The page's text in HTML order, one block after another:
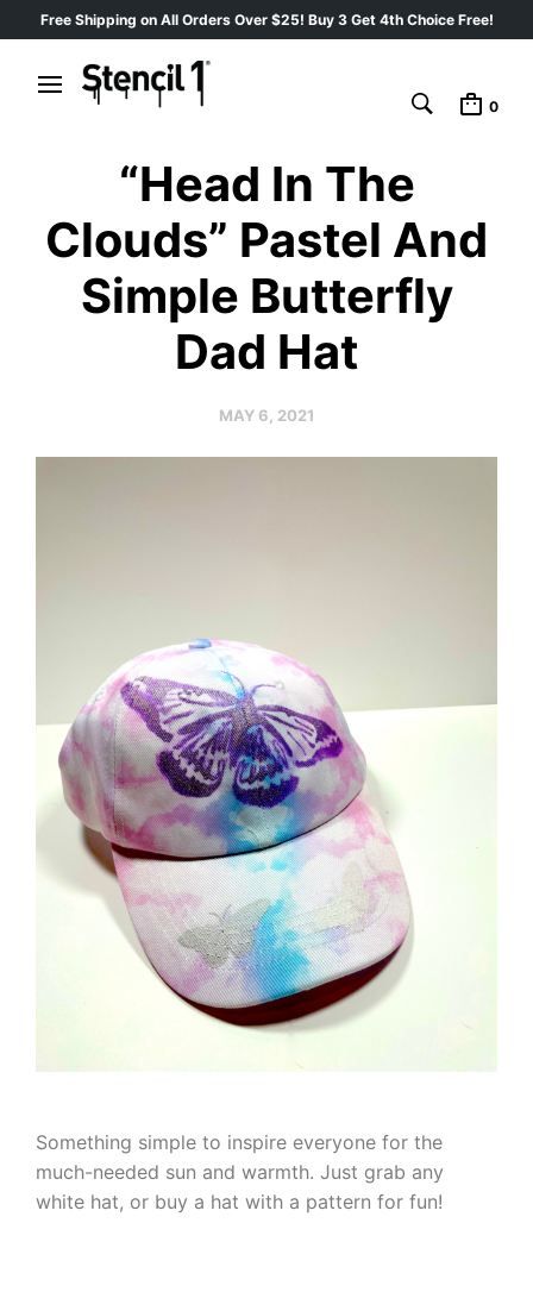
Free Shipping on All Orders Over $25! Buy 3 Get 4th Choice Free!
0
“Head In The
Clouds” Pastel And
Simple Butterfly
Dad Hat
MAY 6, 2021
Something simple to inspire everyone for the
much-needed sun and warmth. Just grab any
white hat, or buy a hat with a pattern for fun!